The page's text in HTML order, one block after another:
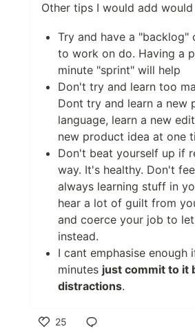
Other tips I would add
Try and have a
to work on do. Having a
minute "sprint" will help
Don't try and learn too
Dont try and learn a new
language, learn a new
new product idea at one
Don't beat yourself up if
way. It's healthy. Don't
always learning stuff in
hear a lot of guilt from
and coerce your job to
instead.
I cant emphasise enough
minutes just commit to it
distractions.
25